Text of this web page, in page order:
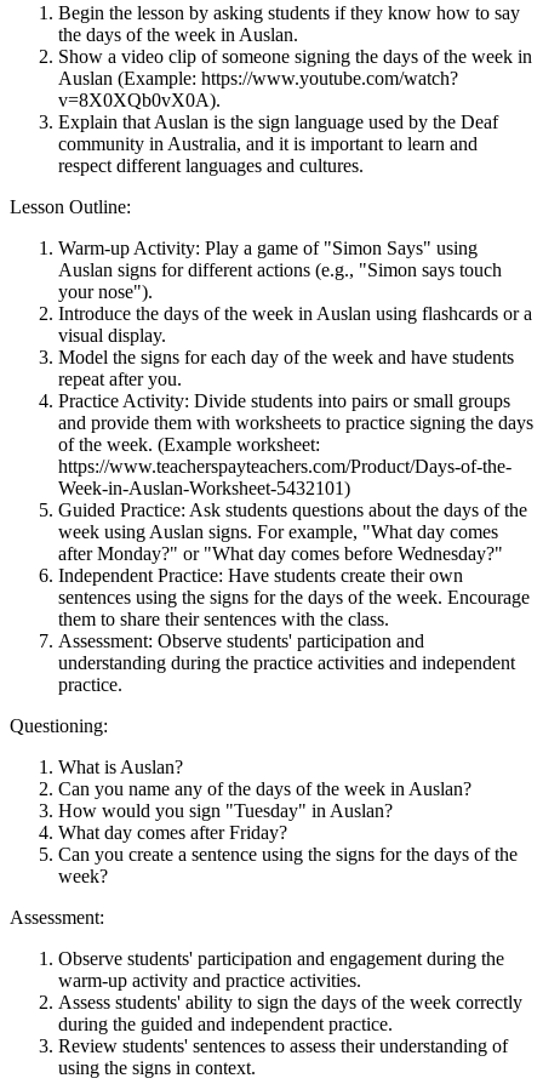
Begin the lesson by asking students if they know how to say
the days of the week in Auslan.
Show a video clip of someone signing the days of the week in
Auslan (Example: https://www.youtube.com/watch?
v=8X0XQb0vX0A).
Explain that Auslan is the sign language used by the Deaf
community in Australia, and it is important to learn and
respect different languages and cultures.
Lesson Outline:
Warm-up Activity: Play a game of "Simon Says" using
Auslan signs for different actions (e.g., "Simon says touch
your nose").
Introduce the days of the week in Auslan using flashcards or a
visual display.
Model the signs for each day of the week and have students
repeat after you.
Practice Activity: Divide students into pairs or small groups
and provide them with worksheets to practice signing the days
of the week. (Example worksheet:
https://www.teacherspayteachers.com/Product/Days-of-the-
Week-in-Auslan-Worksheet-5432101)
Guided Practice: Ask students questions about the days of the
week using Auslan signs. For example, "What day comes
after Monday?" or "What day comes before Wednesday?"
Independent Practice: Have students create their own
sentences using the signs for the days of the week. Encourage
them to share their sentences with the class.
Assessment: Observe students' participation and
understanding during the practice activities and independent
practice.
Questioning:
What is Auslan?
Can you name any of the days of the week in Auslan?
How would you sign "Tuesday" in Auslan?
What day comes after Friday?
Can you create a sentence using the signs for the days of the
week?
Assessment:
Observe students' participation and engagement during the
warm-up activity and practice activities.
Assess students' ability to sign the days of the week correctly
during the guided and independent practice.
Review students' sentences to assess their understanding of
using the signs in context.